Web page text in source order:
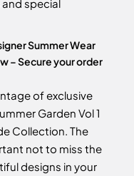
special
Summer Wear
– Secure your order
of exclusive
Garden Vol 1
Collection. The
not to miss the
designs in your